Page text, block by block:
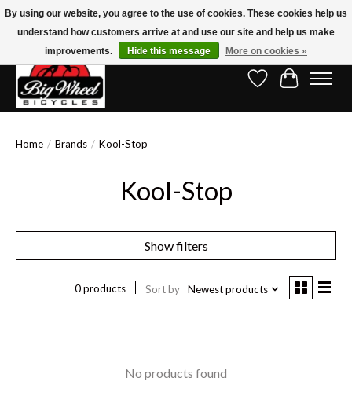
Free Shipping on Orders Over $150.00!* (Exclusions Apply)
Wish ListCart
Home / Brands / Kool-Stop
Kool-Stop
Show filters
0 products Sort by Newest products
No products found
By using our website, you agree to the use of cookies. These cookies help us
understand how customers arrive at and use our site and help us make
improvements.
Hide this message More on cookies »